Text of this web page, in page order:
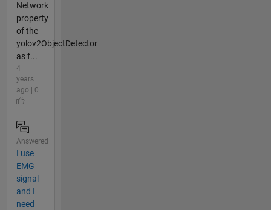
Network
property
of the
yolov2ObjectDetector
as f...
4
years
ago | 0
Answered
I use
EMG
signal
and I
need